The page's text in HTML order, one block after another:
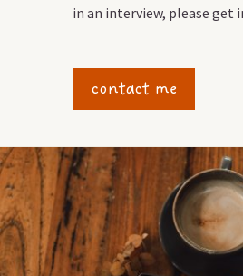
in an interview, please get
contact me